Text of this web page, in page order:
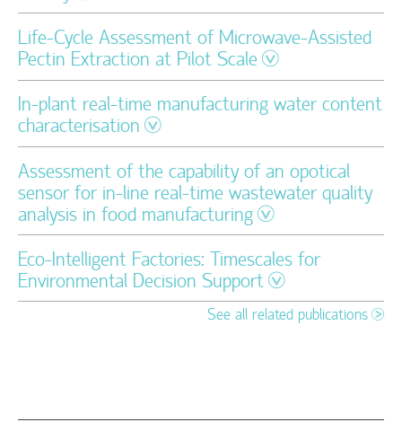
Life-Cycle Assessment of Microwave-Assisted
Pectin Extraction at Pilot Scale
In-plant real-time manufacturing water content
characterisation
Assessment of the capability of an opotical
sensor for in-line real-time wastewater quality
analysis in food manufacturing
Eco-Intelligent Factories: Timescales for
Environmental Decision Support
See all related publications